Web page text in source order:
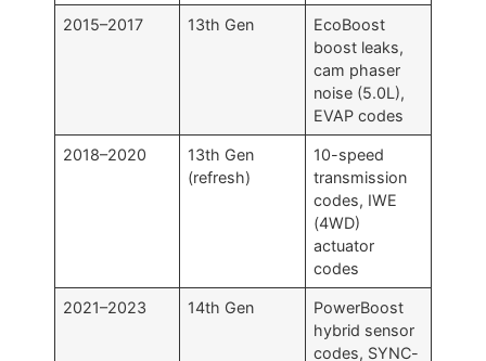
2015–2017 13th Gen
EcoBoost
boost leaks,
cam phaser
noise (5.0L),
EVAP codes
2018–2020
13th Gen
(refresh)
10-speed
transmission
codes, IWE
(4WD)
actuator
codes
2021–2023 14th Gen
PowerBoost
hybrid sensor
codes, SYNC-